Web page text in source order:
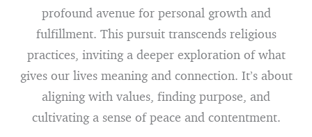
profound avenue for personal growth and
fulfillment. This pursuit transcends religious
practices, inviting a deeper exploration of what
gives our lives meaning and connection. It’s about
aligning with values, finding purpose, and
cultivating a sense of peace and contentment.